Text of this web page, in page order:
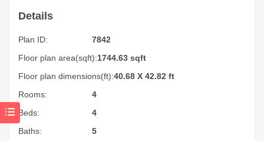
Details
Plan ID:
7842
Floor plan area(sqft):1744.63 sqft
Floor plan dimensions(ft):40.68 X 42.82 ft
Rooms:
4
Beds:
4
Baths:
5